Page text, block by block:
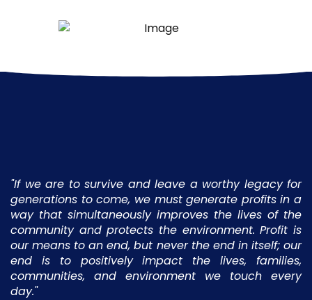
"If we are to survive and leave a worthy legacy for
generations to come, we must generate profits in a
way that simultaneously improves the lives of the
community and protects the environment. Profit is
our means to an end, but never the end in itself; our
end is to positively impact the lives, families,
communities, and environment we touch every
day."